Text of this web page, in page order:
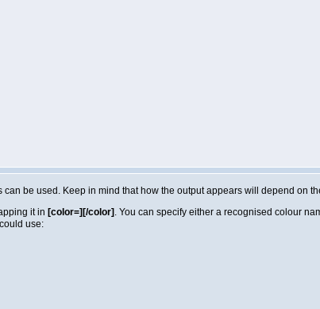
be used. Keep in mind that how the output appears will depend on
it in [color=][/color] . You can specify either a recognised colour
use: